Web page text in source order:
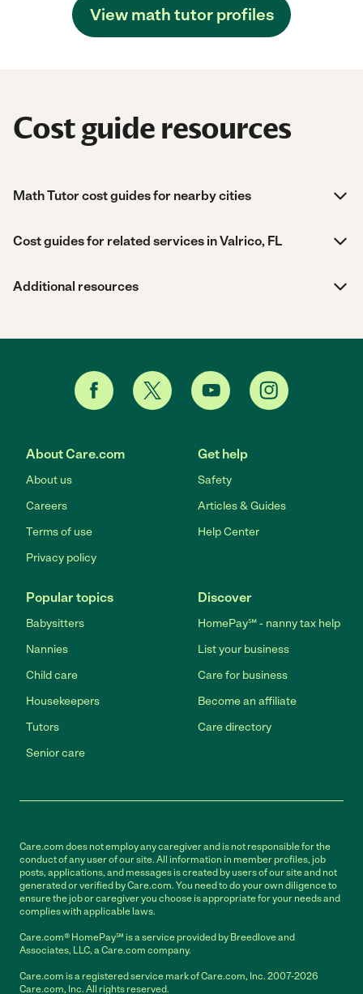
View math tutor profiles
Cost guide resources
Math Tutor cost guides for nearby cities
Cost guides for related services in Valrico, FL
Additional resources
About Care.com
About us
Careers
Terms of use
Privacy policy
Get help
Safety
Articles & Guides
Help Center
Popular topics
Babysitters
Nannies
Child care
Housekeepers
Tutors
Senior care
Discover
HomePay℠ - nanny tax help
List your business
Care for business
Become an affiliate
Care directory
Care.com does not employ any caregiver and is not responsible for the
conduct of any user of our site. All information in member profiles, job
posts, applications, and messages is created by users of our site and not
generated or verified by Care.com. You need to do your own diligence to
ensure the job or caregiver you choose is appropriate for your needs and
complies with applicable laws.
Care.com® HomePay℠ is a service provided by Breedlove and
Associates, LLC, a Care.com company.
Care.com is a registered service mark of Care.com, Inc. 2007-2026
Care.com, Inc. All rights reserved.